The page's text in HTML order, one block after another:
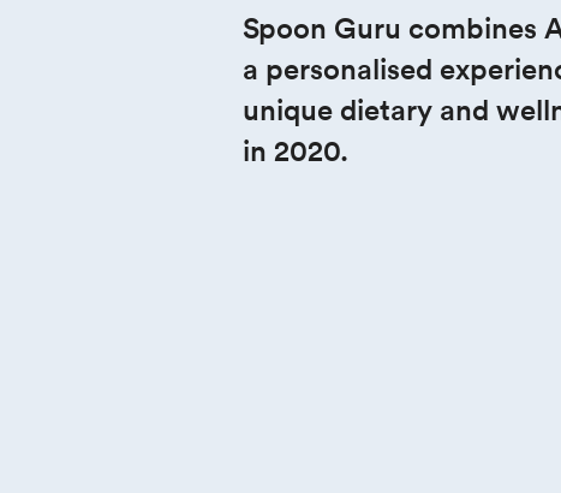
Spoon Guru combines
a personalised
unique dietary and
in 2020.
Spicing
bedroom
experience.